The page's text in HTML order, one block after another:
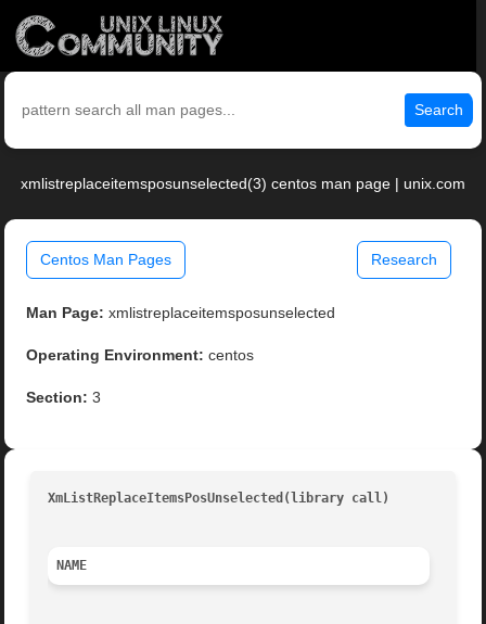
Search
xmlistreplaceitemsposunselected(3) centos man page | unix.com
Centos Man Pages Research
Man Page: xmlistreplaceitemsposunselected
Operating Environment: centos
Section: 3
XmListReplaceItemsPosUnselected(library call)
NAME